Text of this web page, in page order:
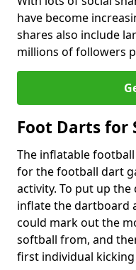
have become
shares also include
millions of followers
Foot Darts for
The inflatable
for the football dart
activity. To put up
inflate the dartboard
could mark out the
softball from, and
first individual